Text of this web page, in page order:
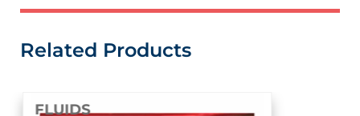
Related Products
FLUIDS